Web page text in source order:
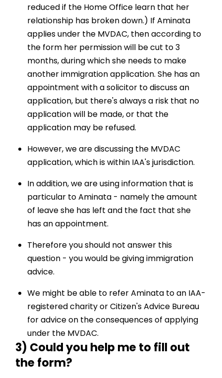
reduced if the Home Office learn that her
relationship has broken down.) If Aminata
applies under the MVDAC, then according to
the form her permission will be cut to 3
months, during which she needs to make
another immigration application. She has an
appointment with a solicitor to discuss an
application, but there's always a risk that no
application will be made, or that the
application may be refused.
However, we are discussing the MVDAC
application, which is within IAA's jurisdiction.
In addition, we are using information that is
particular to Aminata - namely the amount
of leave she has left and the fact that she
has an appointment.
Therefore you should not answer this
question - you would be giving immigration
advice.
We might be able to refer Aminata to an IAA-
registered charity or Citizen's Advice Bureau
for advice on the consequences of applying
under the MVDAC.
3) Could you help me to fill out
the form?